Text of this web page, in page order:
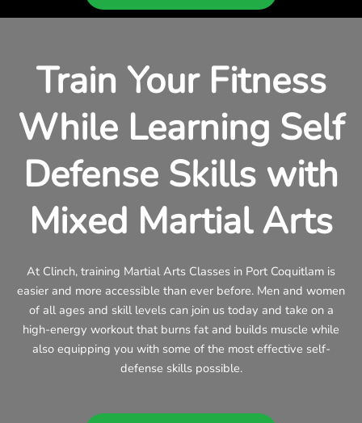
Train Your Fitness
While Learning Self
Defense Skills with
Mixed Martial Arts
At Clinch, training Martial Arts Classes in Port Coquitlam is
easier and more accessible than ever before. Men and women
of all ages and skill levels can join us today and take on a
high-energy workout that burns fat and builds muscle while
also equipping you with some of the most effective self-
defense skills possible.